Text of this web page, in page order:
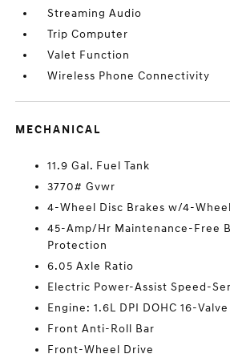
Streaming Audio
Trip Computer
Valet Function
Wireless Phone Connectivity
MECHANICAL
11.9 Gal. Fuel Tank
3770# Gvwr
4-Wheel Disc Brakes w/4-
45-Amp/Hr Maintenance-Free
Protection
6.05 Axle Ratio
Electric Power-Assist Speed-
Engine: 1.6L DPI DOHC 16-
Front Anti-Roll Bar
Front-Wheel Drive